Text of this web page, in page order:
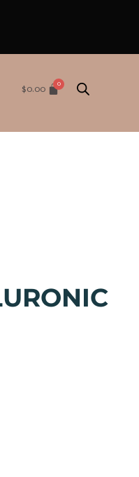
$0.00